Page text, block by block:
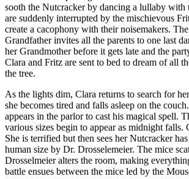
sooth the Nutcracker by dancing a lullaby with
are suddenly interrupted by the mischievous
create a cacophony with their noisemakers.
Grandfather invites all the parents to one last
her Grandmother before it gets late and the
Clara and Fritz are sent to bed to dream of all
the tree.
As the lights dim, Clara returns to search for
she becomes tired and falls asleep on the
appears in the parlor to cast his magical spell.
various sizes begin to appear as midnight falls.
She is terrified but then sees her Nutcracker
human size by Dr. Drosselemeier. The mice
Drosselmeier alters the room, making
battle ensues between the mice led by the